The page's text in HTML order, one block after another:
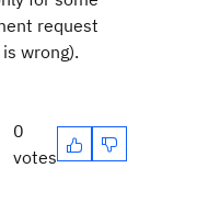
request
wrong).
0
votes